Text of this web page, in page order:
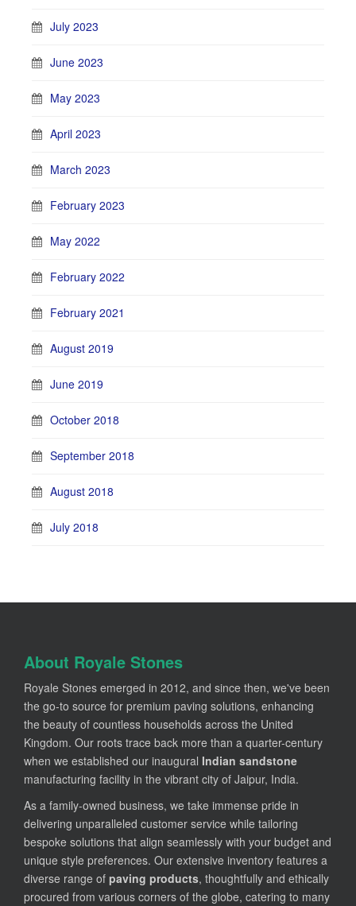
July 2023
June 2023
May 2023
April 2023
March 2023
February 2023
May 2022
February 2022
February 2021
August 2019
June 2019
October 2018
September 2018
August 2018
July 2018
About Royale Stones
Royale Stones emerged in 2012, and since then, we've been
the go-to source for premium paving solutions, enhancing
the beauty of countless households across the United
Kingdom. Our roots trace back more than a quarter-century
when we established our inaugural Indian sandstone
manufacturing facility in the vibrant city of Jaipur, India.
As a family-owned business, we take immense pride in
delivering unparalleled customer service while tailoring
bespoke solutions that align seamlessly with your budget and
unique style preferences. Our extensive inventory features a
diverse range of paving products, thoughtfully and ethically
procured from various corners of the globe, catering to many